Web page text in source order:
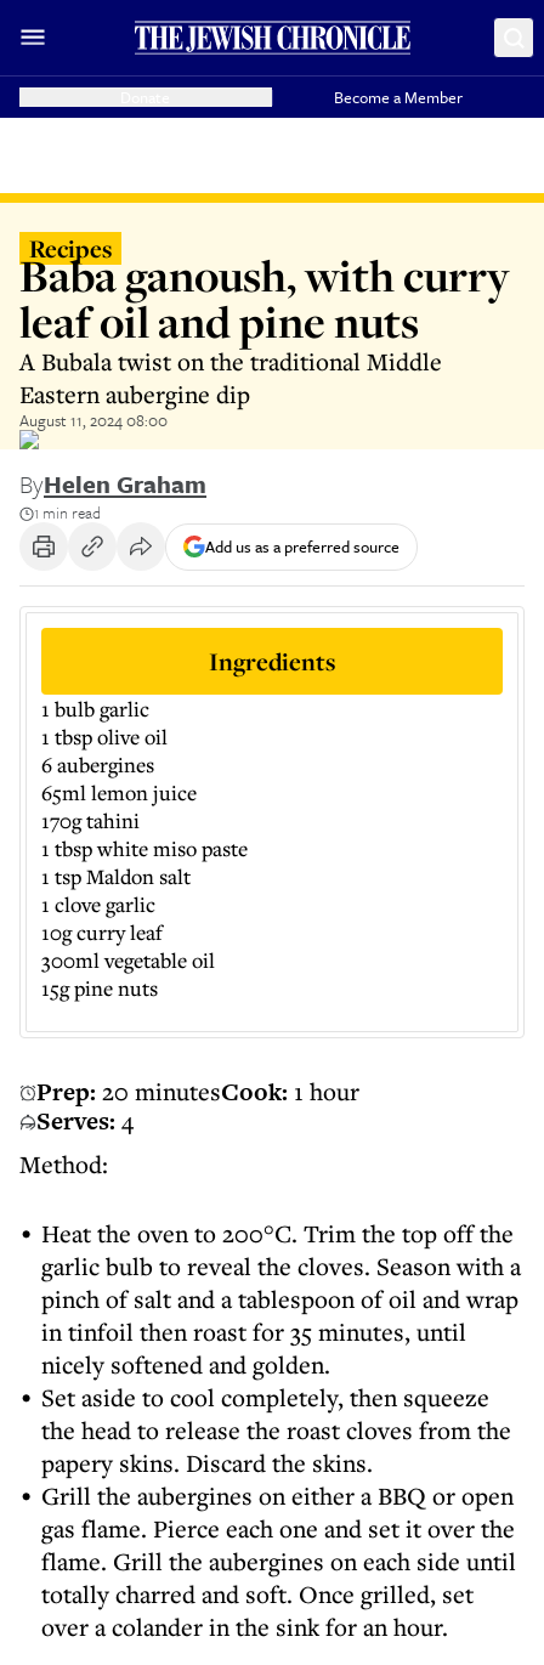
Become a Member
Recipes
Baba ganoush, with curry
leaf oil and pine nuts
A Bubala twist on the traditional Middle
Eastern aubergine dip
August 11, 2024 08:00
ByHelen Graham
1 min read
Add us as a preferred source
Prep: 20 minutesCook: 1 hour
Serves: 4
Method:
Heat the oven to 200°C. Trim the top off the
garlic bulb to reveal the cloves. Season with a
pinch of salt and a tablespoon of oil and wrap
in tinfoil then roast for 35 minutes, until
nicely softened and golden.
Set aside to cool completely, then squeeze
the head to release the roast cloves from the
papery skins. Discard the skins.
Grill the aubergines on either a BBQ or open
gas flame. Pierce each one and set it over the
flame. Grill the aubergines on each side until
totally charred and soft. Once grilled, set
over a colander in the sink for an hour.
Ingredients
1 bulb garlic
1 tbsp olive oil
6 aubergines
65ml lemon juice
170g tahini
1 tbsp white miso paste
1 tsp Maldon salt
1 clove garlic
10g curry leaf
300ml vegetable oil
15g pine nuts